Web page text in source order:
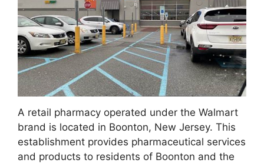
A retail pharmacy operated under the Walmart
brand is located in Boonton, New Jersey. This
establishment provides pharmaceutical services
and products to residents of Boonton and the